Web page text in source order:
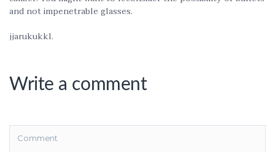
and not impenetrable glasses.
jjarukukkl.
Write a comment